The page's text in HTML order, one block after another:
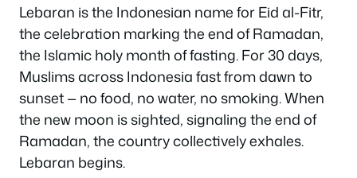
Lebaran is the Indonesian name for Eid al-Fitr,
the celebration marking the end of Ramadan,
the Islamic holy month of fasting. For 30 days,
Muslims across Indonesia fast from dawn to
sunset — no food, no water, no smoking. When
the new moon is sighted, signaling the end of
Ramadan, the country collectively exhales.
Lebaran begins.